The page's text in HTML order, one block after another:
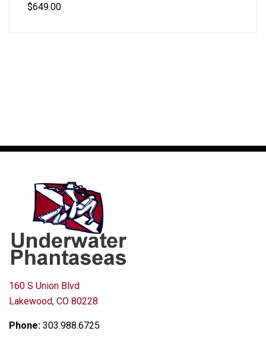
$649.00
160 S Union Blvd
Lakewood, CO 80228
Phone: 303.988.6725